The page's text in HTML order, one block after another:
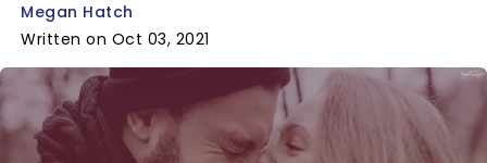
Megan Hatch
Written on Oct 03, 2021